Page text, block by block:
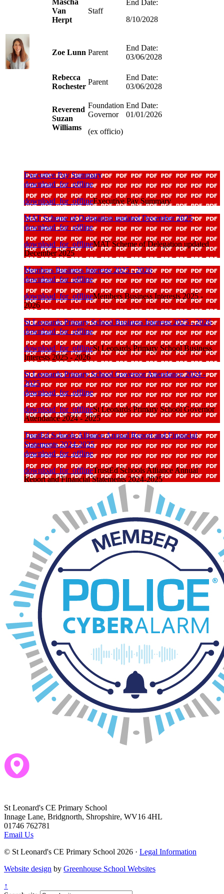
Mascha
Van
Herpt
Staff
End Date:
8/10/2028
Zoe Lunn Parent
End Date:
03/06/2028
Rebecca
Rochester
Parent
End Date:
03/06/2028
Reverend
Suzan
Williams
Foundation
Governor
(ex officio)
End Date:
01/01/2026
Executive Pay Summary
download_for_offline
download_for_offlineExecutive Pay Summary
MAT Scheme of Delegation updated December 2025
download_for_offline
download_for_offlineMAT Scheme of Delegation updated
December 2025
Members Business Interests 2025 - 2026
download_for_offline
download_for_offlineMembers Business Interests 2025 -
2026
St Leonards Primary School Business Interests 2025 - 2026
download_for_offline
download_for_offlineSt Leonards Primary School Business
Interests 2025 - 2026
St Leonards Primary School Governor Attendance 2024 -
2025
download_for_offline
download_for_offlineSt Leonards Primary School Governor
Attendance 2024 - 2025
TrustEd Schools Alliance Annual Report and Financial
Statements 2024-2025
download_for_offline
download_for_offlineTrustEd Schools Alliance Annual
Report and Financial Statements 2024-2025
Trustee Business Interests 2025 - 2026
download_for_offline
download_for_offlineTrustee Business Interests 2025 - 2026
St Leonard's CE Primary School
Innage Lane, Bridgnorth, Shropshire, WV16 4HL
01746 762781
Email Us
© St Leonard's CE Primary School 2026 · Legal Information
Website design by Greenhouse School Websites
↑